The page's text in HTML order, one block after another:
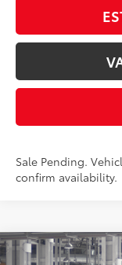
Sale Pending.
confirm availability.
2026Toyota
Compare